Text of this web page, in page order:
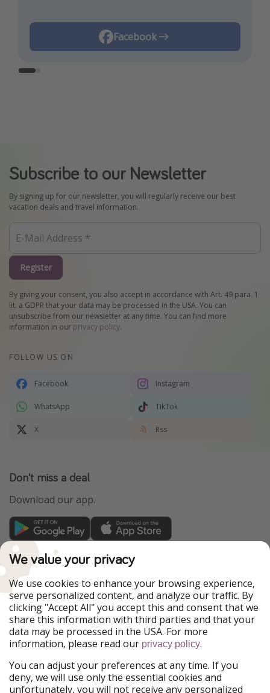
Facebook
Instagram
Subscribe to our Newsletter
By signing up for our newsletter, you will regularly receive our best
vacation deals and travel information.
Register
By giving your consent, you also accept in accordance with Art. 49 para. 1
lit. a GDPR that your data may be processed in the USA. You can
unsubscribe from our newsletter at any time. You can find more
information in our privacy policy.
FOLLOW US ON
Facebook Instagram
WhatsApp TikTok
X Rss
Don't miss a deal
Download our app.
TravelPirates is part of the HolidayPirates Group
Our Markets
PiratinViaggio
HolidayPirates
VakantiePiraten
WakacyjniPiraci
VoyagesPirates
Ferienpiraten
Urlaubspiraten
Urlaubspiraten
ViajerosPiratas
Our Group
HolidayPirates Group
We value your privacy
We use cookies to enhance your browsing experience,
serve personalized content, and analyze our traffic. By
clicking "Accept All" you accept this and consent that we
share this information with third parties and that your
data may be processed in the USA. For more
information, please read our privacy policy.
You can adjust your preferences at any time. If you
deny, we will use only the essential cookies and
unfortunately, you will not receive any personalized